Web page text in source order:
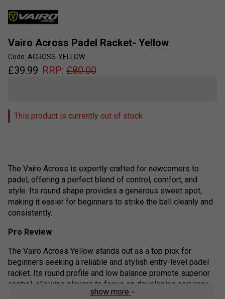
Vairo Across Padel Racket- Yellow
Code: ACROSS-YELLOW
£39.99 RRP: £80.00
This product is currently out of stock
The Vairo Across is expertly crafted for newcomers to
padel, offering a perfect blend of control, comfort, and
style. Its round shape provides a generous sweet spot,
making it easier for beginners to strike the ball cleanly and
consistently.
Pro Review
The Vairo Across Yellow stands out as a top pick for
beginners seeking a reliable and stylish entry-level padel
racket. Its round profile and low balance promote superior
control, allowing players to focus on developing accuracy
and consistency rather than raw power. Overall, the Vairo
show more